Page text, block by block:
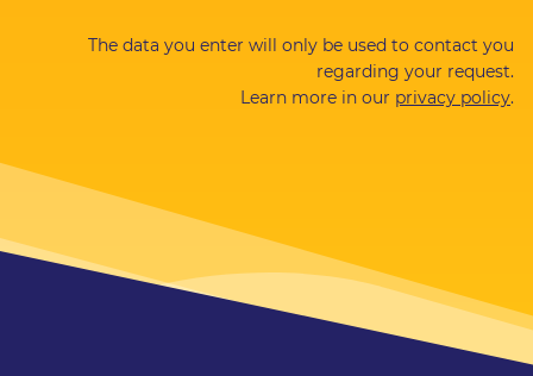
The data you enter will only be used to contact you
regarding your request.
Learn more in our privacy policy.